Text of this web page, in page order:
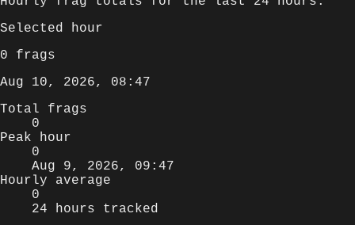
Selected hour
0 frags
Aug 10, 2026, 08:47
Total frags
0
Peak hour
0
Aug 9, 2026, 09:47
Hourly average
0
24 hours tracked